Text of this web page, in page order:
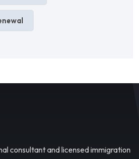
consultant and licensed immigration